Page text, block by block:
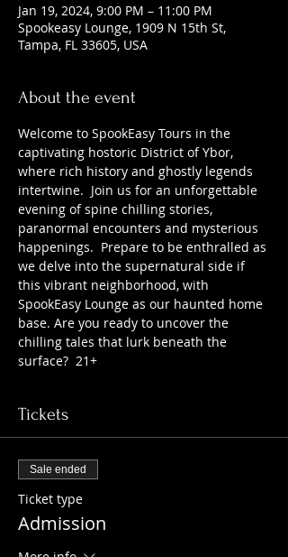
Jan 19, 2024, 9:00 PM – 11:00 PM
Spookeasy Lounge, 1909 N 15th St,
Tampa, FL 33605, USA
About the event
Welcome to SpookEasy Tours in the
captivating hostoric District of Ybor,
where rich history and ghostly legends
intertwine.  Join us for an unforgettable
evening of spine chilling stories,
paranormal encounters and mysterious
happenings.  Prepare to be enthralled as
we delve into the supernatural side if
this vibrant neighborhood, with
SpookEasy Lounge as our haunted home
base. Are you ready to uncover the
chilling tales that lurk beneath the
surface?  21+
Tickets
Sale ended
Ticket type
Admission